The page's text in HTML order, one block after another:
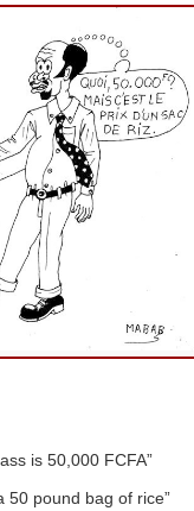
is 50,000 FCFA”
50 pound bag of rice”